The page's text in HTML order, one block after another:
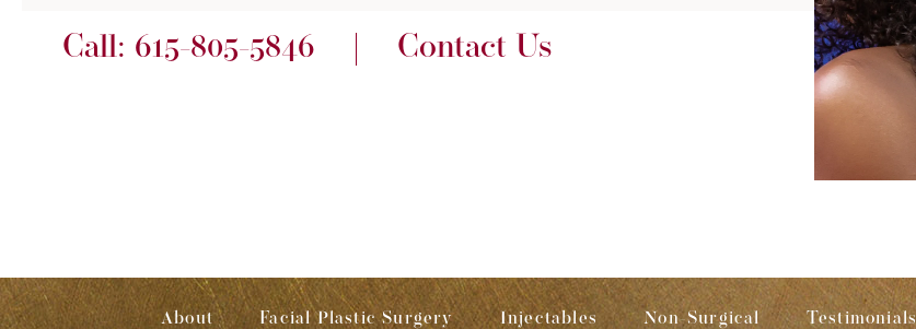
Call: 615-805-5846 Contact Us
About Facial Plastic Surgery Injectables Non-Surgical Testimonials